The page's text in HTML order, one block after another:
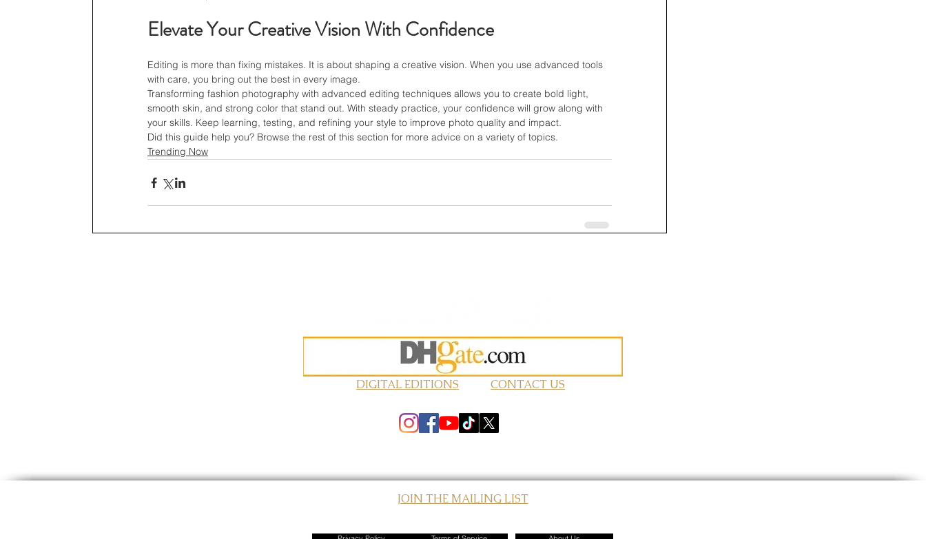
Elevate Your Creative Vision With Confidence
Editing is more than fixing mistakes. It is about shaping a creative vision. When you use advanced tools
with care, you bring out the best in every image.
Transforming fashion photography with advanced editing techniques allows you to create bold light,
smooth skin, and strong color that stand out. With steady practice, your confidence will grow along with
your skills. Keep learning, testing, and refining your style to improve photo quality and impact.
Did this guide help you? Browse the rest of this section for more advice on a variety of topics.
Trending Now
DIGITAL EDITIONS CONTACT US
JOIN THE MAILING LIST